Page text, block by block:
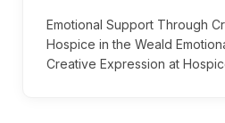
Emotional Support Through
Hospice in the Weald
Creative Expression at